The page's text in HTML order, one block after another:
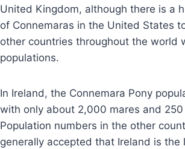
United Kingdom, although there is a
of Connemaras in the United States
other countries throughout the world
populations.
In Ireland, the Connemara Pony
with only about 2,000 mares and
Population numbers in the other
generally accepted that Ireland is the